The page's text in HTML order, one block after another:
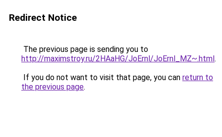
Redirect Notice
The previous page is sending you to
http://maximstroy.ru/2HAaHG/JoErnl/JoErnl_MZ~.html.
If you do not want to visit that page, you can return to
the previous page.